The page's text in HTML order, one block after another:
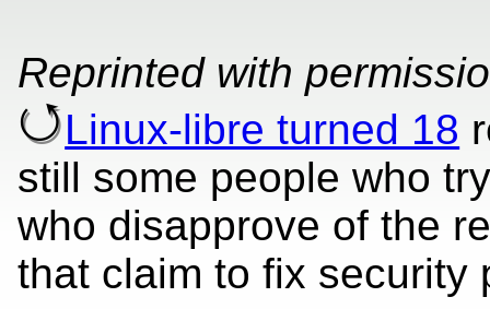
Reprinted with
Linux-libre turned 18
still some people who
who disapprove of the
that claim to fix security